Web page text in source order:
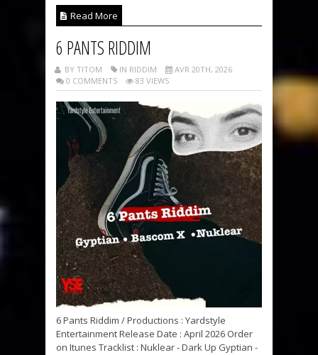
Read More
6 PANTS RIDDIM
BY TITOM IN RIDDIM
AVR 20TH, 2026
0 COMMENTS
83 VIEWS
6 Pants Riddim / Productions : Yardstyle
Entertainment Release Date : April 2026 Order
on Itunes Tracklist : Nuklear - Dark Up Gyptian -